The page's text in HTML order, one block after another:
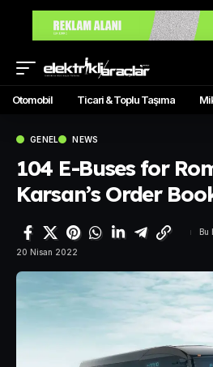
Otomobil Ticari & Toplu Taşıma
GENEL NEWS
104 E-Buses for
Karsan’s Order
20 Nisan 2022
Bu